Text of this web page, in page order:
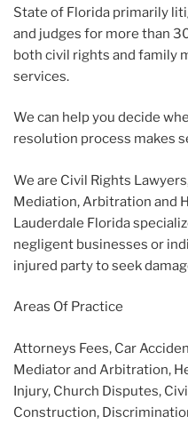
State of Florida primarily
and judges for more than
both civil rights and family
services.
We can help you decide
resolution process makes
We are Civil Rights
Mediation, Arbitration and
Lauderdale Florida
negligent businesses or
injured party to seek
Areas Of Practice
Attorneys Fees, Car
Mediator and Arbitration,
Injury, Church Disputes,
Construction,